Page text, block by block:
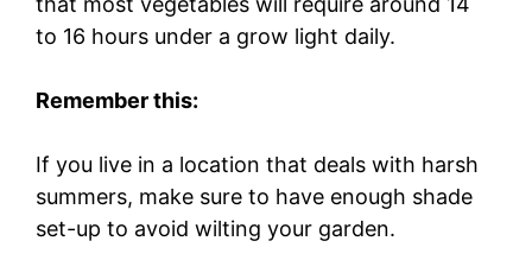
to 16 hours under a grow light daily.
Remember this:
If you live in a location that deals with harsh
summers, make sure to have enough shade
set-up to avoid wilting your garden.